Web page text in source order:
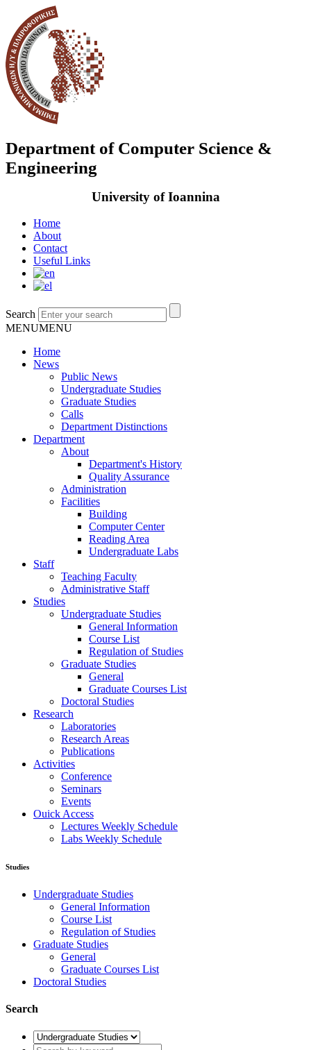
Department of Computer Science &
Engineering
University of Ioannina
Home
About
Contact
Useful Links
Search
MENUMENU
Home
News
Public News
Undergraduate Studies
Graduate Studies
Calls
Department Distinctions
Department
About
Department's History
Quality Assurance
Administration
Facilities
Building
Computer Center
Reading Area
Undergraduate Labs
Staff
Teaching Faculty
Administrative Staff
Studies
Undergraduate Studies
General Information
Course List
Regulation of Studies
Graduate Studies
General
Graduate Courses List
Doctoral Studies
Research
Laboratories
Research Areas
Publications
Activities
Conference
Seminars
Events
Ouick Access
Lectures Weekly Schedule
Labs Weekly Schedule
Studies
Undergraduate Studies
General Information
Course List
Regulation of Studies
Graduate Studies
General
Graduate Courses List
Doctoral Studies
Search